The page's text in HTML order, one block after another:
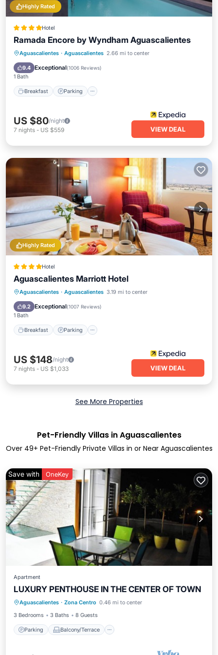
Highly Rated
Hotel
Ramada Encore by Wyndham Aguascalientes
Aguascalientes · Aguascalientes 2.66 mi to center
9.4 Exceptional(1006 Reviews)
1 Bath
Breakfast Parking
Breakfast Parking
Pool
Balcony/Terrace
US $80/night
7 nights - US $559 VIEW DEAL
Highly Rated
Hotel
Aguascalientes Marriott Hotel
Aguascalientes · Aguascalientes 3.19 mi to center
9.2 Exceptional(1007 Reviews)
1 Bath
Breakfast Parking
Breakfast Parking
US $148/night
7 nights - US $1,033 VIEW DEAL
See More Properties
Pet-Friendly Villas in Aguascalientes
Over 49+ Pet-Friendly Private Villas in or Near Aguascalientes
Save with OneKey
Apartment
LUXURY PENTHOUSE IN THE CENTER OF TOWN
Aguascalientes · Zona Centro 0.46 mi to center
3 Bedrooms
3 Baths 8 Guests
Parking Balcony/Terrace
Parking Balcony/Terrace
Kitchen
Air Conditioner